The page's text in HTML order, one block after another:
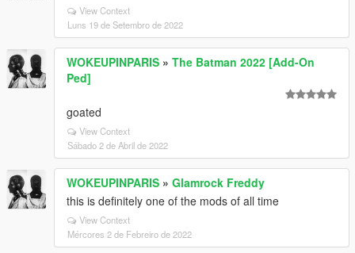
View Context
Luns 19 de Setembro de 2022
WOKEUPINPARIS » The Batman 2022 [Add-On
Ped]
goated
View Context
Sábado 2 de Abril de 2022
WOKEUPINPARIS » Glamrock Freddy
this is definitely one of the mods of all time
View Context
Mércores 2 de Febreiro de 2022